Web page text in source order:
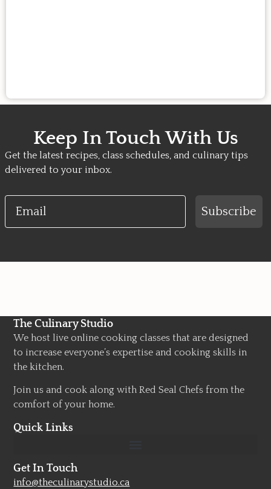
Keep In Touch With Us
Get the latest recipes, class schedules, and culinary tips
delivered to your inbox.
Email
Subscribe
The Culinary Studio
We host live online cooking classes that are designed
to increase everyone’s expertise and cooking skills in
the kitchen.
Join us and cook along with Red Seal Chefs from the
comfort of your home.
Quick Links
Get In Touch
info@theculinarystudio.ca